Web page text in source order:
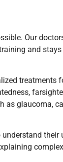
Our
and
treatments
as glaucoma,
their